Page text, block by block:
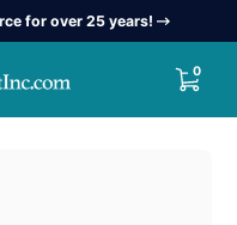
for over 25 years!
00 items